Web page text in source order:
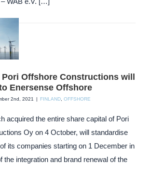
Offshore Constructions will
Enersense Offshore
2nd, 2021 | FINLAND OFFSHORE
acquired the entire share capital of Pori
Oy on 4 October, will standardise
its companies starting on 1 December in
the integration and brand renewal of the